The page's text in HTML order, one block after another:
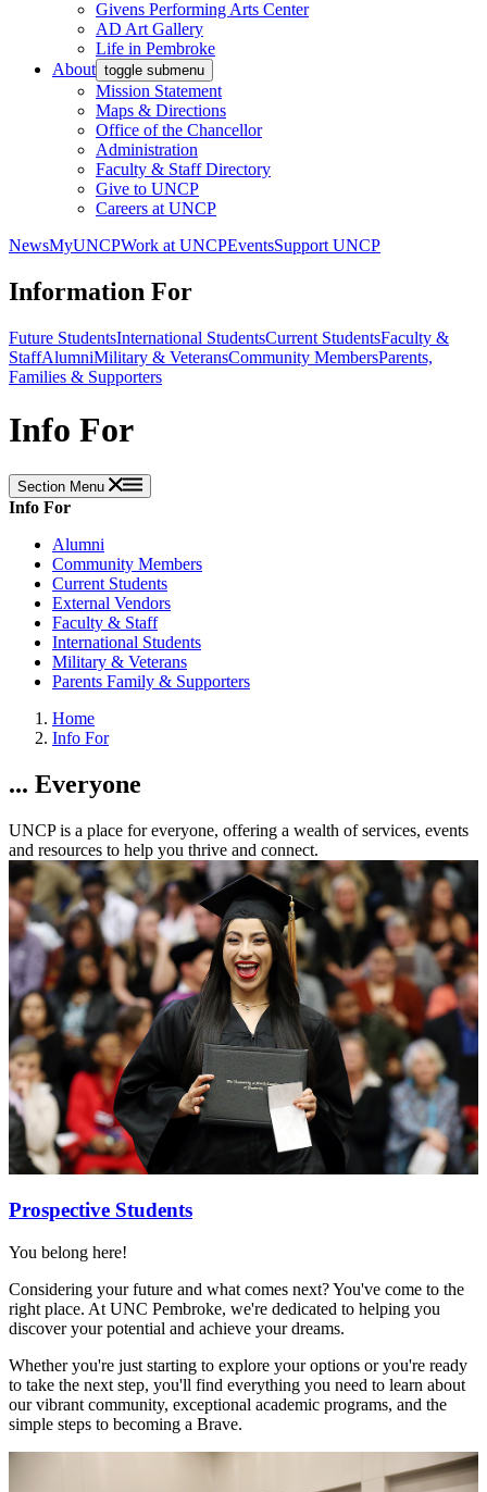
Givens Performing Arts Center
AD Art Gallery
Life in Pembroke
About toggle submenu
Mission Statement
Maps & Directions
Office of the Chancellor
Administration
Faculty & Staff Directory
Give to UNCP
Careers at UNCP
NewsMyUNCPWork at UNCPEventsSupport UNCP
Information For
Future StudentsInternational StudentsCurrent StudentsFaculty &
StaffAlumniMilitary & VeteransCommunity MembersParents,
Families & Supporters
Info For
Section Menu
Info For
Alumni
Community Members
Current Students
External Vendors
Faculty & Staff
International Students
Military & Veterans
Parents Family & Supporters
Home
Info For
... Everyone
UNCP is a place for everyone, offering a wealth of services, events
and resources to help you thrive and connect.
Prospective Students
You belong here!
Considering your future and what comes next? You've come to the
right place. At UNC Pembroke, we're dedicated to helping you
discover your potential and achieve your dreams.
Whether you're just starting to explore your options or you're ready
to take the next step, you'll find everything you need to learn about
our vibrant community, exceptional academic programs, and the
simple steps to becoming a Brave.